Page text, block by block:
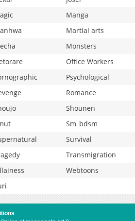
Manga
Martial arts
Monsters
Office Workers
Psychological
Romance
Shounen
Sm_bdsm
Survival
Transmigration
Webtoons